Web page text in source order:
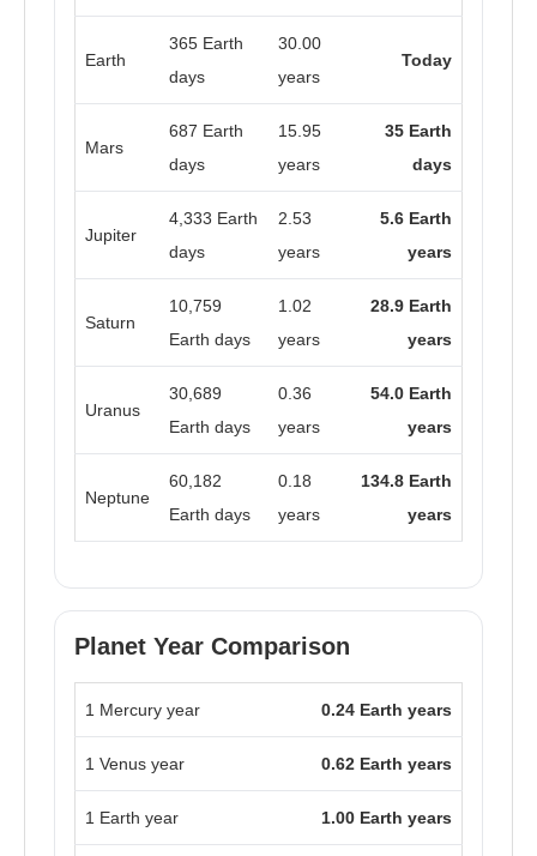
Earth
365 Earth
days
30.00
years
Today
Mars
687 Earth
days
15.95
years
35 Earth
days
Jupiter
4,333 Earth
days
2.53
years
5.6 Earth
years
Saturn
10,759
Earth days
1.02
years
28.9 Earth
years
Uranus
30,689
Earth days
0.36
years
54.0 Earth
years
Neptune
60,182
Earth days
0.18
years
134.8 Earth
years
Planet Year Comparison
1 Mercury year 0.24 Earth years
1 Venus year 0.62 Earth years
1 Earth year 1.00 Earth years